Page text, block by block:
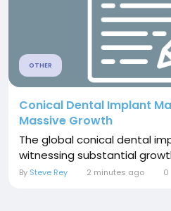
OTHER
Conical Dental Implant
Massive Growth
The global conical dental
witnessing substantial
By Steve Rey 2 minutes ago 0